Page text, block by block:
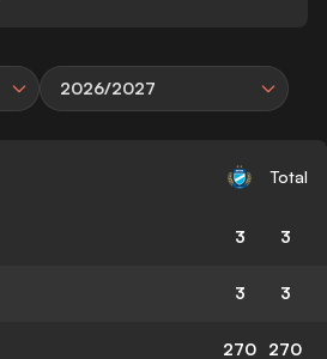
2026/2027
Total
3 3
3 3
270 270